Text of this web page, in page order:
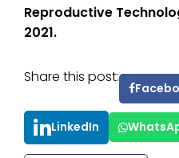
Reproductive
2021.
Share this post:
LinkedIn